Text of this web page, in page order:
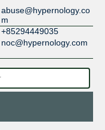
abuse@hypernology.co
m
+85294449035
noc@hypernology.com